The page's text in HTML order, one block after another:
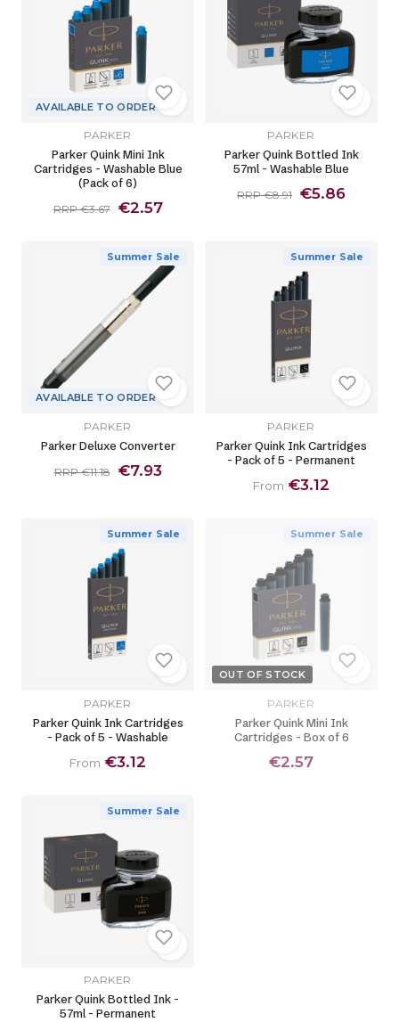
AVAILABLE TO ORDER
PARKER
Parker Quink Mini Ink
Cartridges - Washable Blue
(Pack of 6)
RRP €3.67 €2.57
PARKER
Parker Quink Bottled Ink
57ml - Washable Blue
RRP €8.91 €5.86
Summer Sale
AVAILABLE TO ORDER
PARKER
Parker Deluxe Converter
RRP €11.18 €7.93
Summer Sale
PARKER
Parker Quink Ink Cartridges
- Pack of 5 - Permanent
From €3.12
Summer Sale
PARKER
Parker Quink Ink Cartridges
- Pack of 5 - Washable
From €3.12
Summer Sale
OUT OF STOCK
PARKER
Parker Quink Mini Ink
Cartridges - Box of 6
€2.57
Summer Sale
PARKER
Parker Quink Bottled Ink -
57ml - Permanent